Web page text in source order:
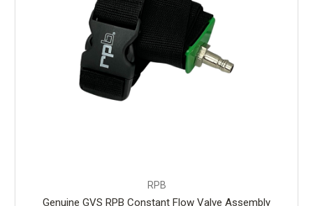
RPB
Genuine GVS RPB Constant Flow Valve Assembly